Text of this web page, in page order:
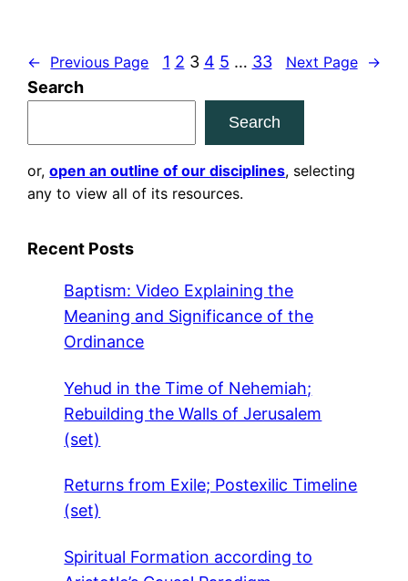
← Previous Page 1 2 3 4 5 … 33 Next Page →
Search
Search
or,open an outline of our disciplines, selecting
any to view all of its resources.
Recent Posts
Baptism: Video Explaining the
Meaning and Significance of the
Ordinance
Yehud in the Time of Nehemiah;
Rebuilding the Walls of Jerusalem
(set)
Returns from Exile; Postexilic Timeline
(set)
Spiritual Formation according to